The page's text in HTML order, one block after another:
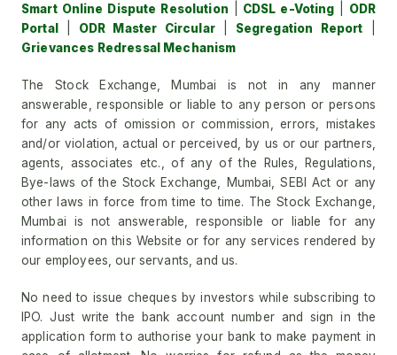
Smart Online Dispute Resolution CDSL e-Voting
ODR
Portal
ODR Master Circular| Segregation Report
Grievances Redressal Mechanism
The Stock Exchange, Mumbai is not in any manner
answerable, responsible or liable to any person or persons
for any acts of omission or commission, errors, mistakes
and/or violation, actual or perceived, by us or our partners,
agents, associates etc., of any of the Rules, Regulations,
Bye-laws of the Stock Exchange, Mumbai, SEBI Act or any
other laws in force from time to time. The Stock Exchange,
Mumbai is not answerable, responsible or liable for any
information on this Website or for any services rendered by
our employees, our servants, and us.
No need to issue cheques by investors while subscribing to
IPO. Just write the bank account number and sign in the
application form to authorise your bank to make payment in